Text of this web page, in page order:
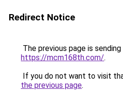
Redirect Notice
The previous page is
https://mcm168th.com/.
If you do not want to visit
the previous page.